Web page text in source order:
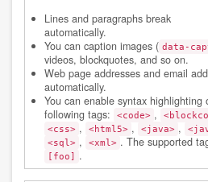
Lines and paragraphs break
automatically.
You can caption images ( data-
videos, blockquotes, and so on.
Web page addresses and email
automatically.
You can enable syntax
following tags:
<code> ,
<css> , <html5> , <java> ,
<sql> , <xml> . The supported
[foo] .